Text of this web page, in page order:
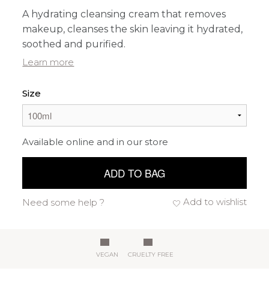
A hydrating cleansing cream that removes
makeup, cleanses the skin leaving it hydrated,
soothed and purified.
Learn more
Size
Available online and in our store
ADD TO BAG
Add to wishlist
Need some help ?
VEGAN CRUELTY FREE